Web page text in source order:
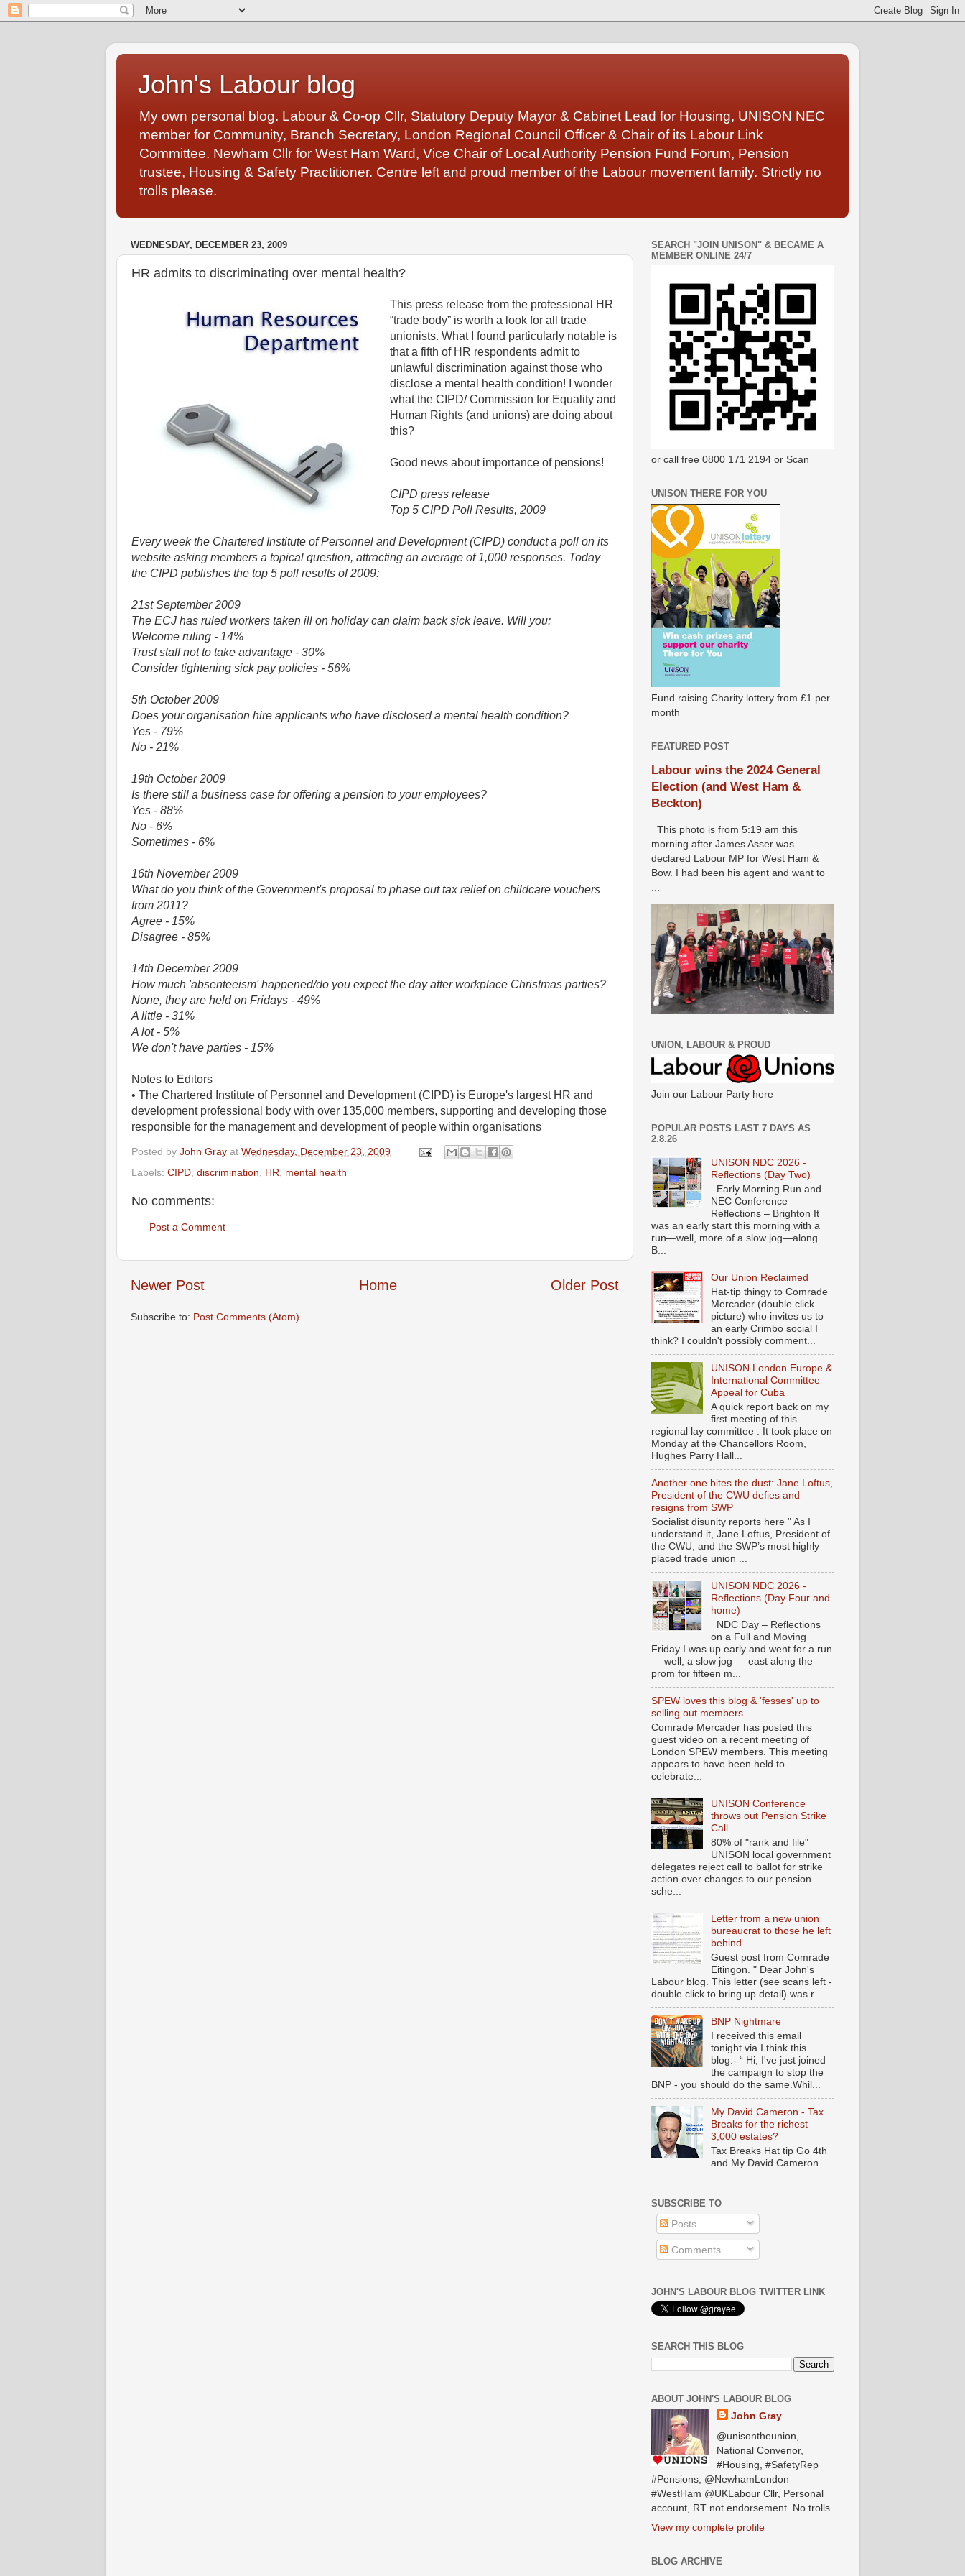
John's Labour blog
My own personal blog. Labour & Co-op Cllr, Statutory Deputy Mayor & Cabinet Lead for Housing, UNISON NEC
member for Community, Branch Secretary, London Regional Council Officer & Chair of its Labour Link
Committee. Newham Cllr for West Ham Ward, Vice Chair of Local Authority Pension Fund Forum, Pension
trustee, Housing & Safety Practitioner. Centre left and proud member of the Labour movement family. Strictly no
trolls please.
WEDNESDAY, DECEMBER 23, 2009
HR admits to discriminating over mental health?
This press release from the professional HR
“trade body” is worth a look for all trade
unionists. What I found particularly notable is
that a fifth of HR respondents admit to
unlawful discrimination against those who
disclose a mental health condition! I wonder
what the CIPD/ Commission for Equality and
Human Rights (and unions) are doing about
this?
Good news about importance of pensions!
CIPD press release
Top 5 CIPD Poll Results, 2009
Every week the Chartered Institute of Personnel and Development (CIPD) conduct a poll on its
website asking members a topical question, attracting an average of 1,000 responses. Today
the CIPD publishes the top 5 poll results of 2009:
21st September 2009
The ECJ has ruled workers taken ill on holiday can claim back sick leave. Will you:
Welcome ruling - 14%
Trust staff not to take advantage - 30%
Consider tightening sick pay policies - 56%
5th October 2009
Does your organisation hire applicants who have disclosed a mental health condition?
Yes - 79%
No - 21%
19th October 2009
Is there still a business case for offering a pension to your employees?
Yes - 88%
No - 6%
Sometimes - 6%
16th November 2009
What do you think of the Government's proposal to phase out tax relief on childcare vouchers
from 2011?
Agree - 15%
Disagree - 85%
14th December 2009
How much 'absenteeism' happened/do you expect the day after workplace Christmas parties?
None, they are held on Fridays - 49%
A little - 31%
A lot - 5%
We don't have parties - 15%
Notes to Editors
• The Chartered Institute of Personnel and Development (CIPD) is Europe's largest HR and
development professional body with over 135,000 members, supporting and developing those
responsible for the management and development of people within organisations
Posted by John Gray at Wednesday, December 23, 2009
Labels: CIPD discrimination HR mental health
No comments:
Post a Comment
Newer Post Older Post
Home
Subscribe to: Post Comments (Atom)
SEARCH "JOIN UNISON" & BECAME A
MEMBER ONLINE 24/7
or call free 0800 171 2194 or Scan
UNISON THERE FOR YOU
Fund raising Charity lottery from £1 per
month
FEATURED POST
Labour wins the 2024 General
Election (and West Ham &
Beckton)
This photo is from 5:19 am this
morning after James Asser was
declared Labour MP for West Ham &
Bow. I had been his agent and want to
UNION, LABOUR & PROUD
Join our Labour Party here
POPULAR POSTS LAST 7 DAYS AS
2.8.26
UNISON NDC 2026 -
Reflections (Day Two)
Early Morning Run and
NEC Conference
Reflections – Brighton It
was an early start this morning with a
run—well, more of a slow jog—along
B...
Our Union Reclaimed
Hat-tip thingy to Comrade
Mercader (double click
picture) who invites us to
an early Crimbo social I
think? I couldn't possibly comment...
UNISON London Europe &
International Committee –
Appeal for Cuba
A quick report back on my
first meeting of this
regional lay committee . It took place on
Monday at the Chancellors Room,
Hughes Parry Hall...
Another one bites the dust: Jane Loftus,
President of the CWU defies and
resigns from SWP
Socialist disunity reports here " As I
understand it, Jane Loftus, President of
the CWU, and the SWP’s most highly
placed trade union ...
UNISON NDC 2026 -
Reflections (Day Four and
home)
NDC Day – Reflections
on a Full and Moving
Friday I was up early and went for a run
— well, a slow jog — east along the
prom for fifteen m...
SPEW loves this blog & 'fesses' up to
selling out members
Comrade Mercader has posted this
guest video on a recent meeting of
London SPEW members. This meeting
appears to have been held to
celebrate...
UNISON Conference
throws out Pension Strike
Call
80% of "rank and file"
UNISON local government
delegates reject call to ballot for strike
action over changes to our pension
sche...
Letter from a new union
bureaucrat to those he left
behind
Guest post from Comrade
Eitingon. " Dear John's
Labour blog. This letter (see scans left -
double click to bring up detail) was r...
BNP Nightmare
I received this email
tonight via I think this
blog:- “ Hi, I've just joined
the campaign to stop the
BNP - you should do the same.Whil...
My David Cameron - Tax
Breaks for the richest
3,000 estates?
Tax Breaks Hat tip Go 4th
and My David Cameron
SUBSCRIBE TO
Posts
Comments
JOHN'S LABOUR BLOG TWITTER LINK
SEARCH THIS BLOG
ABOUT JOHN'S LABOUR BLOG
John Gray
@unisontheunion,
National Convenor,
#Housing, #SafetyRep
#Pensions, @NewhamLondon
#WestHam @UKLabour Cllr, Personal
account, RT not endorsement. No trolls.
View my complete profile
BLOG ARCHIVE